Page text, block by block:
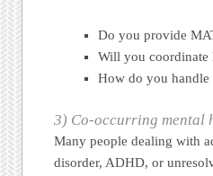
Do you provide
Will you coordinate
How do you handle
3) Co-occurring mental
Many people dealing with
disorder, ADHD, or